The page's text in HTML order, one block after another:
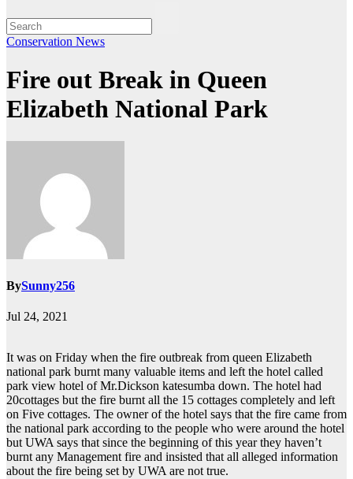
Conservation News
Fire out Break in Queen
Elizabeth National Park
BySunny256
Jul 24, 2021
It was on Friday when the fire outbreak from queen Elizabeth
national park burnt many valuable items and left the hotel called
park view hotel of Mr.Dickson katesumba down. The hotel had
20cottages but the fire burnt all the 15 cottages completely and left
on Five cottages. The owner of the hotel says that the fire came from
the national park according to the people who were around the hotel
but UWA says that since the beginning of this year they haven’t
burnt any Management fire and insisted that all alleged information
about the fire being set by UWA are not true.